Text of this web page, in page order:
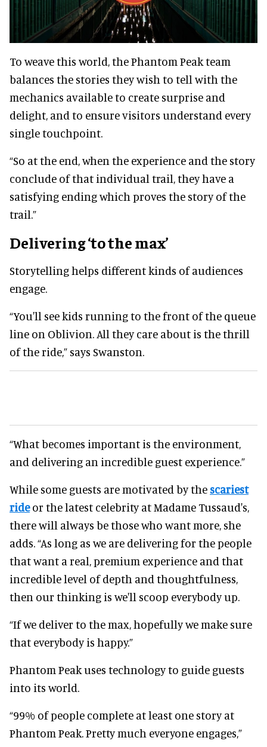
To weave this world, the Phantom Peak team
balances the stories they wish to tell with the
mechanics available to create surprise and
delight, and to ensure visitors understand every
single touchpoint.
“So at the end, when the experience and the story
conclude of that individual trail, they have a
satisfying ending which proves the story of the
trail.”
Delivering ‘to the max’
Storytelling helps different kinds of audiences
engage.
“You'll see kids running to the front of the queue
line on Oblivion. All they care about is the thrill
of the ride,” says Swanston.
“What becomes important is the environment,
and delivering an incredible guest experience.”
While some guests are motivated by the scariest
rideor the latest celebrity at Madame Tussaud's,
there will always be those who want more, she
adds. “As long as we are delivering for the people
that want a real, premium experience and that
incredible level of depth and thoughtfulness,
then our thinking is we'll scoop everybody up.
“If we deliver to the max, hopefully we make sure
that everybody is happy.”
Phantom Peak uses technology to guide guests
into its world.
“99% of people complete at least one story at
Phantom Peak. Pretty much everyone engages,”